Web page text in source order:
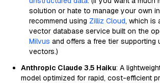
solution or hate to manage your own
recommend using Zilliz Cloud, which is
vector database service built on the
Milvus and offers a free tier supporting
vectors.)
Anthropic Claude 3.5 Haiku: A
model optimized for rapid, cost-efficient